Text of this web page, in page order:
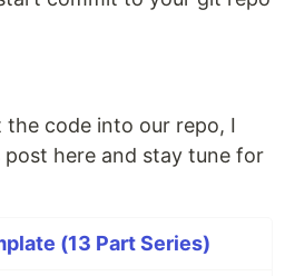
the code into our repo, I
here and stay tune for
(13 Part Series)